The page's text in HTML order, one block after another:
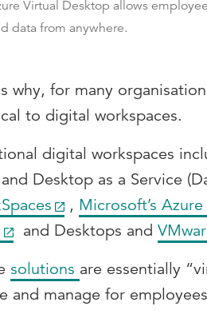
Virtual Desktop allows
data from anywhere.
why, for many
to digital workspaces.
digital workspaces
and Desktop as a Service
, Microsoft’s
and Desktops and
solutions are essentially
and manage for